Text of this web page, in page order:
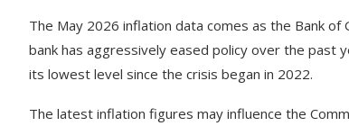
The May 2026 inflation data comes as the Bank
bank has aggressively eased policy over the past
its lowest level since the crisis began in 2022.
The latest inflation figures may influence the